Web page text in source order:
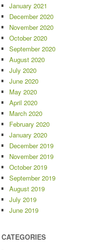
January 2021
December 2020
November 2020
October 2020
September 2020
August 2020
July 2020
June 2020
May 2020
April 2020
March 2020
February 2020
January 2020
December 2019
November 2019
October 2019
September 2019
August 2019
July 2019
June 2019
CATEGORIES